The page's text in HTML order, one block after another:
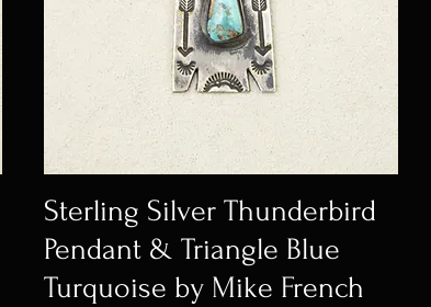
Sterling Silver Thunderbird
Pendant & Triangle Blue
Turquoise by Mike French